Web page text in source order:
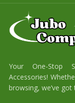
Your One-Stop
Accessories!
browsing, we’ve